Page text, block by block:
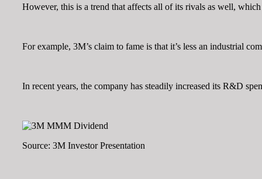
However, this is a trend that affects all of its rivals as well,
For example, 3M’s claim to fame is that it’s less an industrial
In recent years, the company has steadily increased its R&D
Source: 3M Investor Presentation